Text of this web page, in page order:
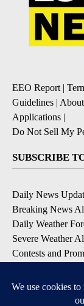
EEO Report|
Guidelines
Applications
Do Not Sell My
SUBSCRIBE
Daily News
Breaking News
Daily Weather
Severe Weather
Contests and